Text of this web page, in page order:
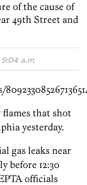
of the cause of
49th Street and
a.m.
flames that shot
yesterday.
gas leaks near
before 12:30
officials